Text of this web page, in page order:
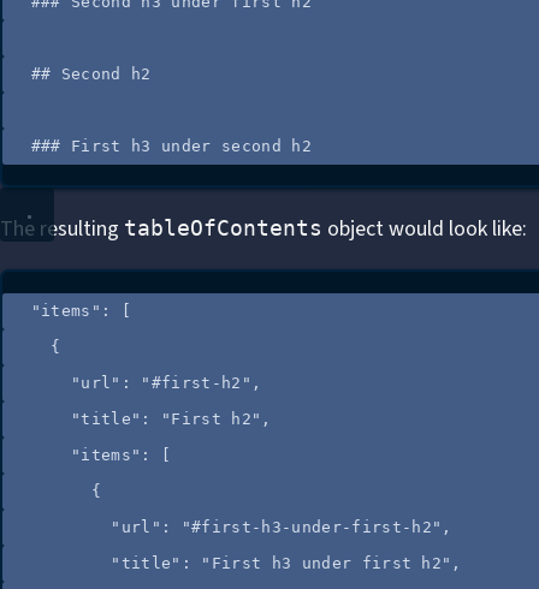
## Second h2
### First h3 under second h2
The resulting tableOfContents object would look like:
" items " : [
{
"url" : " #first-h2 " ,
"title" : " First h2 " ,
"items" : [
{
"url" : "#first-h3-under-first-h2 " ,
"title" : " First h3 under first h2 " ,